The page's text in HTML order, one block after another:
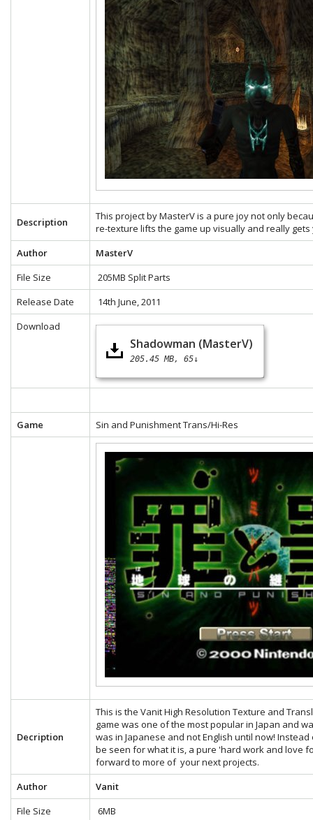
Description
This project by MasterV is a pure joy not only
re-texture lifts the game up visually and really
Author
MasterV
File Size
205MB Split Parts
Release Date
14th June, 2011
Download
Shadowman (MasterV)
205.45 MB 65↓
Game Sin and Punishment Trans/Hi-Res
Decription
This is the Vanit High Resolution Texture and
game was one of the most popular in Japan and
was in Japanese and not English until now!
be seen for what it is, a pure 'hard work and love
forward to more of your next projects.
Author
Vanit
File Size
6MB